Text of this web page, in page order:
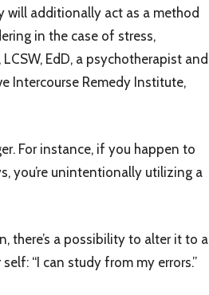
will additionally act as a method
in the case of stress,
EdD, a psychotherapist and
Intercourse Remedy Institute,
For instance, if you happen to
you’re unintentionally utilizing a
there’s a possibility to alter it to a
“I can study from my errors.”